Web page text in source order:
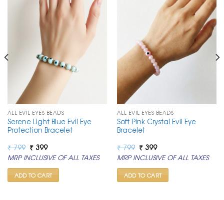
ALL EVIL EYES BEADS
Serene Light Blue Evil Eye
Protection Bracelet
₹799 Original
price
was:
₹ 799.
₹399Current
price
is:
₹ 399.
MRP INCLUSIVE OF ALL TAXES
ADD TO CART
ALL EVIL EYES BEADS
Soft Pink Crystal Evil Eye
Bracelet
₹799 Original
price
was:
₹ 799.
₹399Current
price
is:
₹ 399.
MRP INCLUSIVE OF ALL TAXES
ADD TO CART